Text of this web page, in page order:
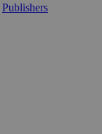
Publishers